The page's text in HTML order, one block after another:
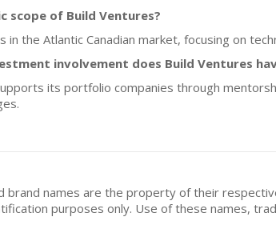
scope of Build Ventures?
in the Atlantic Canadian market, focusing on
involvement does Build Ventures
its portfolio companies through
brand names are the property of their
purposes only. Use of these names,